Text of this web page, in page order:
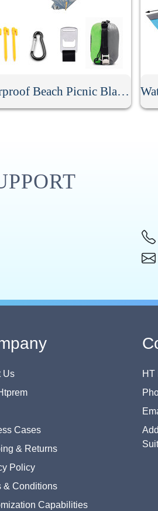
Waterproof Beach Picnic Blanket
Us
Cases
& Returns
Policy
& Conditions
Capabilities
HT